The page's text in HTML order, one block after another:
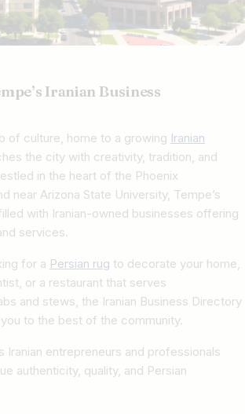
Iranian Business
of culture, home to a growing Iranian
the city with creativity, tradition, and
in the heart of the Phoenix
near Arizona State University, Tempe’s
with Iranian-owned businesses offering
services.
for a Persian rug to decorate your home,
or a restaurant that serves
and stews, the Iranian Business Directory
to the best of the community.
Iranian entrepreneurs and professionals
authenticity, quality, and Persian